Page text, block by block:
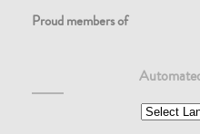
Proud members of